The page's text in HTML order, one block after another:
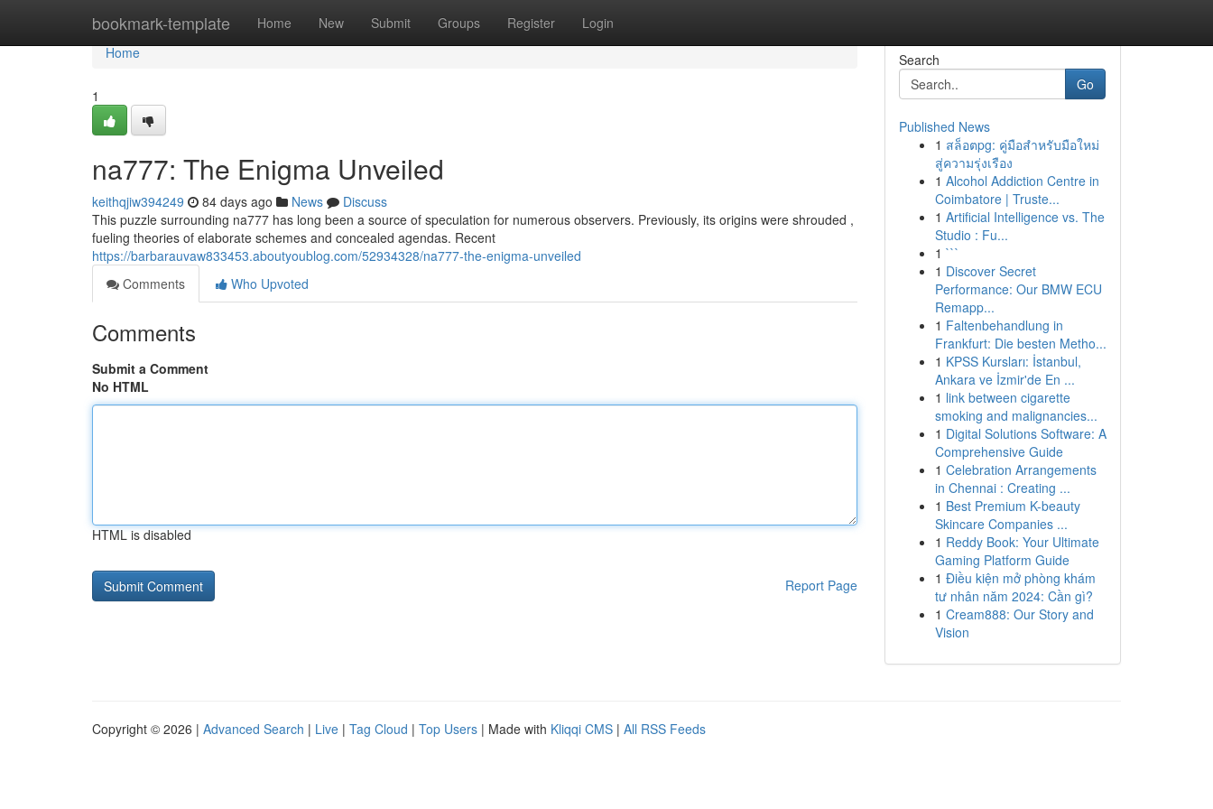
bookmark-template Home New Submit Groups Register Login
Home
Home
1
na777: The Enigma Unveiled
keithqjiw394249 84 days ago News
Discuss
This puzzle surrounding na777 has long been a source of speculation for numerous observers. Previously, its origins were shrouded ,
fueling theories of elaborate schemes and concealed agendas. Recent
https://barbarauvaw833453.aboutyoublog.com/52934328/na777-the-enigma-unveiled
Comments
Who Upvoted
Comments
Submit a Comment
No HTML
HTML is disabled
Report Page
Search
Go
Published News
1 สล็อตpg: คู่มือสำหรับมือใหม่
สู่ความรุ่งเรือง
1 Alcohol Addiction Centre in
Coimbatore | Truste...
1 Artificial Intelligence vs. The
Studio : Fu...
1 ```
1 Discover Secret
Performance: Our BMW ECU
Remapp...
1 Faltenbehandlung in
Frankfurt: Die besten Metho...
1 KPSS Kursları: İstanbul,
Ankara ve İzmir'de En ...
1 link between cigarette
smoking and malignancies...
1 Digital Solutions Software: A
Comprehensive Guide
1 Celebration Arrangements
in Chennai : Creating ...
1 Best Premium K-beauty
Skincare Companies ...
1 Reddy Book: Your Ultimate
Gaming Platform Guide
1 Điều kiện mở phòng khám
tư nhân năm 2024: Cần gì?
1 Cream888: Our Story and
Vision
Copyright © 2026 | Advanced Search | Live | Tag Cloud | Top Users | Made with Kliqqi CMS | All RSS Feeds